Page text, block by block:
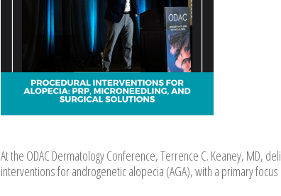
At the ODAC Dermatology Conference, Terrence C. Keaney, MD,
interventions for androgenetic alopecia (AGA), with a primary